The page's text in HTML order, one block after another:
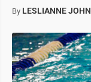
By LESLIANNE